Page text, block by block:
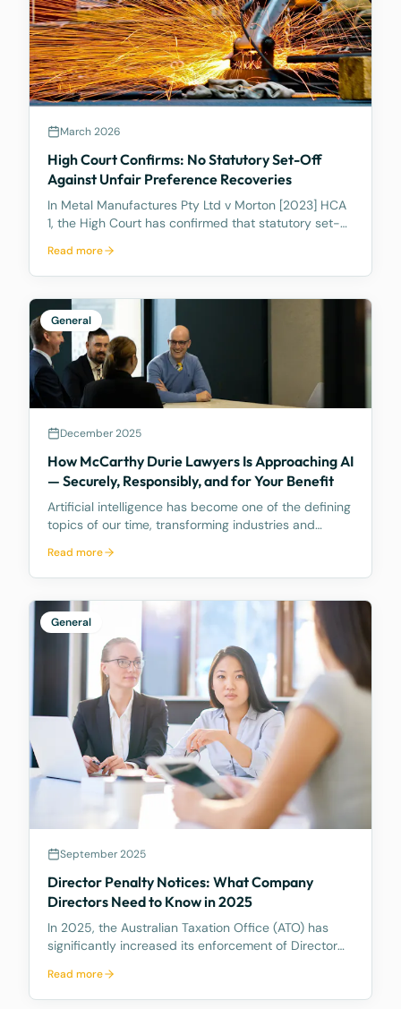
March 2026
High Court Confirms: No Statutory Set-Off
Against Unfair Preference Recoveries
In Metal Manufactures Pty Ltd v Morton [2023] HCA
1, the High Court has confirmed that statutory set-
preference recoveries.
Read more
General
December 2025
How McCarthy Durie Lawyers Is Approaching AI
— Securely, Responsibly, and for Your Benefit
Artificial intelligence has become one of the defining
topics of our time, transforming industries and
legal advisors, we want to share how McCarthy
Durie Lawyers is navigating this evolving landscape
Read more
General
September 2025
Director Penalty Notices: What Company
Directors Need to Know in 2025
In 2025, the Australian Taxation Office (ATO) has
significantly increased its enforcement of Director
directors personally liable for certain unpaid
company tax debts. This heightened activity
Read more